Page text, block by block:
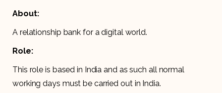
About:
A relationship bank for a digital world.
Role:
This role is based in India and as such all normal
working days must be carried out in India.